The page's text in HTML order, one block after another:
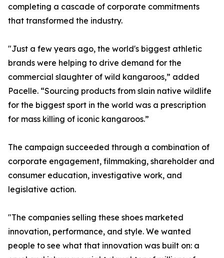
completing a cascade of corporate commitments
that transformed the industry.
"Just a few years ago, the world's biggest athletic
brands were helping to drive demand for the
commercial slaughter of wild kangaroos,” added
Pacelle. “Sourcing products from slain native wildlife
for the biggest sport in the world was a prescription
for mass killing of iconic kangaroos.”
The campaign succeeded through a combination of
corporate engagement, filmmaking, shareholder and
consumer education, investigative work, and
legislative action.
"The companies selling these shoes marketed
innovation, performance, and style. We wanted
people to see what that innovation was built on: a